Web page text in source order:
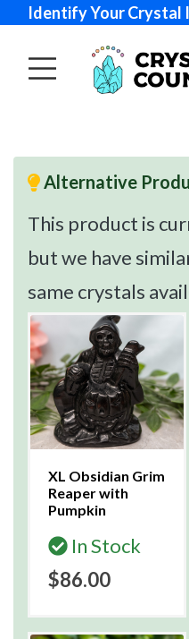
Identify Your Crystal
Alternative
This product is
but we have
same crystals
XL Obsidian Grim
Reaper with
Pumpkin
In Stock
$86.00